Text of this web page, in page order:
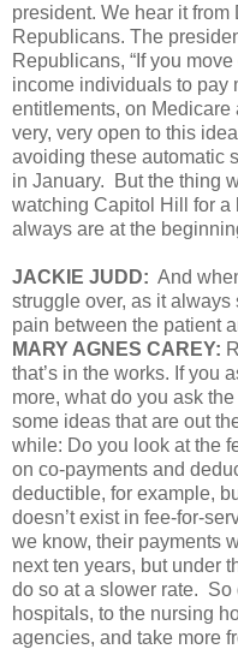
president. We hear it
Republicans. The
Republicans, “If you
income individuals to pay
entitlements, on
very, very open to this
avoiding these automatic
in January. But the thing
watching Capitol Hill for a
always are at the
JACKIE JUDD: And
struggle over, as it
pain between the patient
MARY AGNES CAREY:
that’s in the works. If you
more, what do you ask
some ideas that are out
while: Do you look at the
on co-payments and
deductible, for example,
doesn’t exist in fee-for-
we know, their payments
next ten years, but under
do so at a slower rate. So
hospitals, to the nursing
agencies, and take more